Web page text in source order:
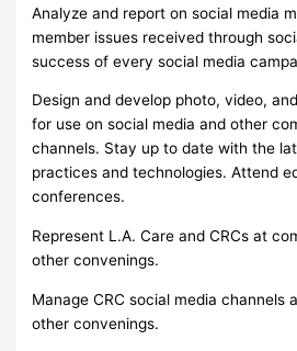
Analyze and report on social media
member issues received through
success of every social media
Design and develop photo, video,
for use on social media and other
channels. Stay up to date with the
practices and technologies. Attend
conferences.
Represent L.A. Care and CRCs at
other convenings.
Manage CRC social media channels
other convenings.